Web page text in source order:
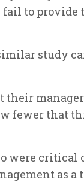
fail to
study
their
fewer that
were
as a